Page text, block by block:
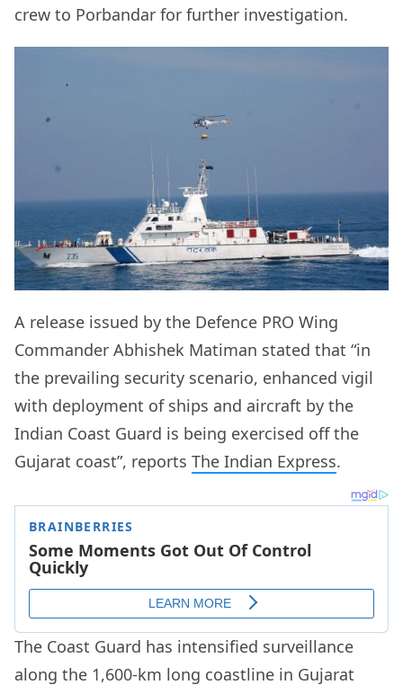
crew to Porbandar for further investigation.
A release issued by the Defence PRO Wing
Commander Abhishek Matiman stated that “in
the prevailing security scenario, enhanced vigil
with deployment of ships and aircraft by the
Indian Coast Guard is being exercised off the
Gujarat coast”, reports The Indian Express.
The Coast Guard has intensified surveillance
along the 1,600-km long coastline in Gujarat